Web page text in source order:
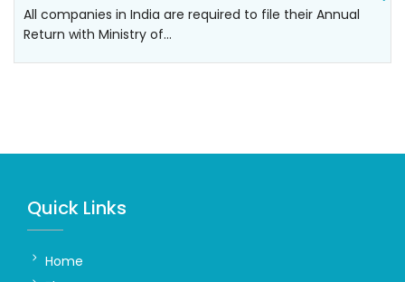
All companies in India are required to file their Annual
Return with Ministry of…
Quick Links
Home